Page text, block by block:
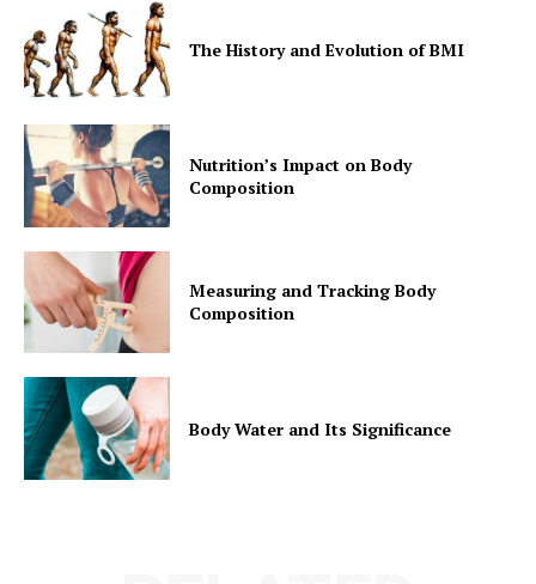
The History and Evolution of BMI
Nutrition’s Impact on Body
Composition
Measuring and Tracking Body
Composition
Body Water and Its Significance